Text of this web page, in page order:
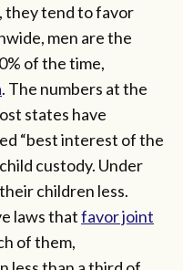
they tend to favor
men are the
of the time,
. The numbers at the
states have
“best interest of the
custody. Under
children less.
laws thatfavor joint
of them,